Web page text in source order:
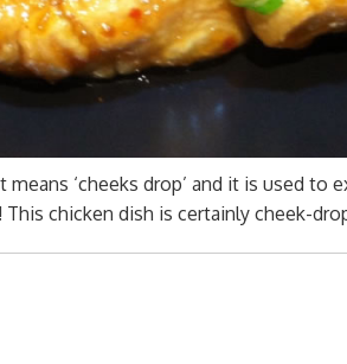
means ‘cheeks drop’ and it is used to
chicken dish is certainly cheek-